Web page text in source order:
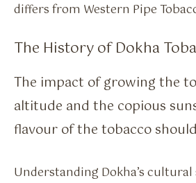
differs from Western Pipe
The History of Dokha
The impact of growing the
altitude and the copious
flavour of the tobacco
Understanding Dokha’s